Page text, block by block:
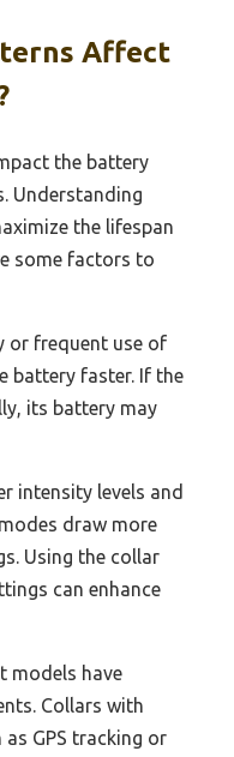
Affect
the battery
Understanding
the lifespan
some factors to
or frequent use of
battery faster. If the
its battery may
intensity levels and
draw more
Using the collar
can enhance
models have
Collars with
GPS tracking or